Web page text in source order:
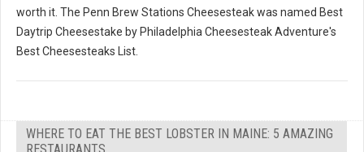
worth it. The Penn Brew Stations Cheesesteak was named Best
Daytrip Cheesestake by Philadelphia Cheesesteak Adventure's
Best Cheesesteaks List.
WHERE TO EAT THE BEST LOBSTER IN MAINE: 5 AMAZING